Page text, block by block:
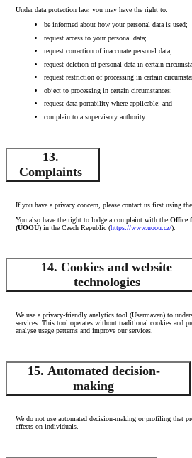
Under data protection law, you may have the right to:
be informed about how your personal data is used;
request access to your personal data;
request correction of inaccurate personal data;
request deletion of personal data in certain
request restriction of processing in certain
object to processing in certain circumstances;
request data portability where applicable; and
complain to a supervisory authority.
13.
Complaints
If you have a privacy concern, please contact us first using
You also have the right to lodge a complaint with the Office
(ÚOOÚ)in the Czech Republic (https://www.uoou.cz/).
14. Cookies and website
technologies
We use a privacy‑friendly analytics tool (Usermaven) to
services. This tool operates without traditional cookies and
analyse usage patterns and improve our services.
15. Automated decision-
making
We do not use automated decision-making or profiling that
effects on individuals.